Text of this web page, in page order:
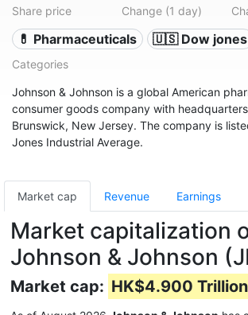
Share price Change (1 day)
💊 Pharmaceuticals 🇺🇸 Dow jones
Categories
Johnson & Johnson is a global American
consumer goods company with
Brunswick, New Jersey. The company is
Jones Industrial Average.
Market cap Revenue Earnings
Market capitalization
Johnson & Johnson
Market cap: HK$4.900 Trillion